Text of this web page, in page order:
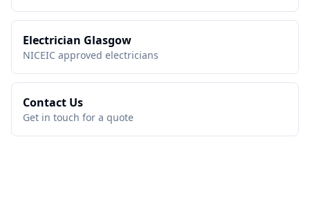
Electrician Glasgow
NICEIC approved electricians
Contact Us
Get in touch for a quote